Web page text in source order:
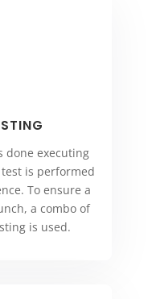
done executing
is performed
To ensure a
a combo of
is used.